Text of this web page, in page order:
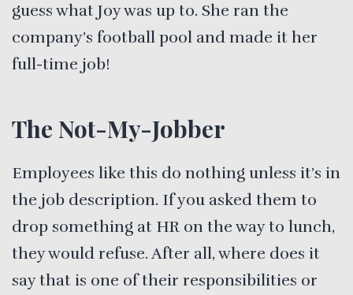
guess what Joy was up to. She ran the
company’s football pool and made it her
full-time job!
The Not-My-Jobber
Employees like this do nothing unless it’s in
the job description. If you asked them to
drop something at HR on the way to lunch,
they would refuse. After all, where does it
say that is one of their responsibilities or